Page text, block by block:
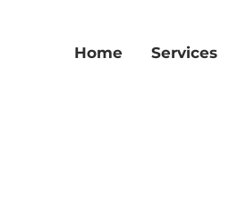
Home Services